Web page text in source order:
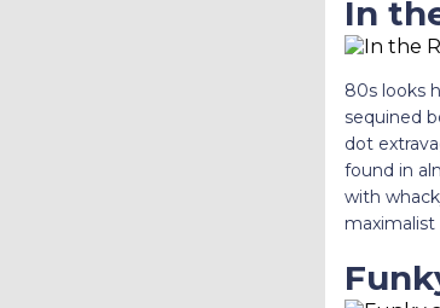
In
80s looks
sequined
dot
found in
with